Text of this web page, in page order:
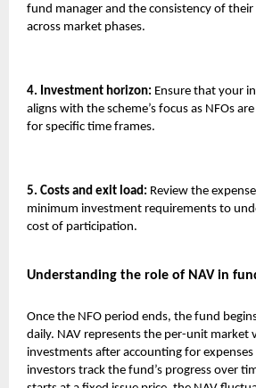
fund manager and the consistency of
across market phases.
4. Investment horizon: Ensure that your
aligns with the scheme’s focus as NFOs
for specific time frames.
5. Costs and exit load: Review the
minimum investment requirements to
cost of participation.
Understanding the role of NAV in
Once the NFO period ends, the fund
daily. NAV represents the per-unit market
investments after accounting for
investors track the fund’s progress over